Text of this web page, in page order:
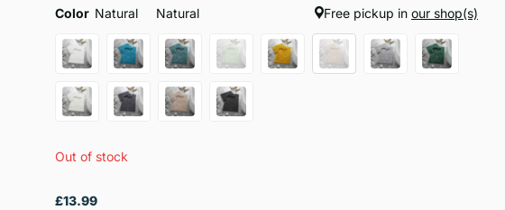
Color Natural Natural Free pickup in our shop(s)
Out of stock
£13.99